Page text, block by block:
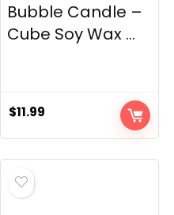
Bubble Candle –
Cube Soy Wax ...
$11.99